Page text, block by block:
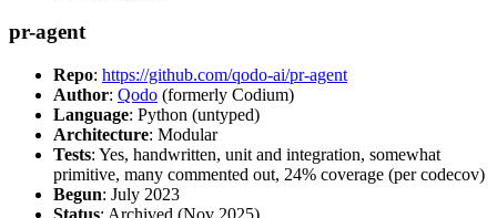
pr-agent
Repo: https://github.com/qodo-ai/pr-agent
Author: Qodo (formerly Codium)
Language: Python (untyped)
Architecture: Modular
Tests: Yes, handwritten, unit and integration, somewhat
primitive, many commented out, 24% coverage (per codecov)
Begun: July 2023
Status: Archived (Nov 2025)